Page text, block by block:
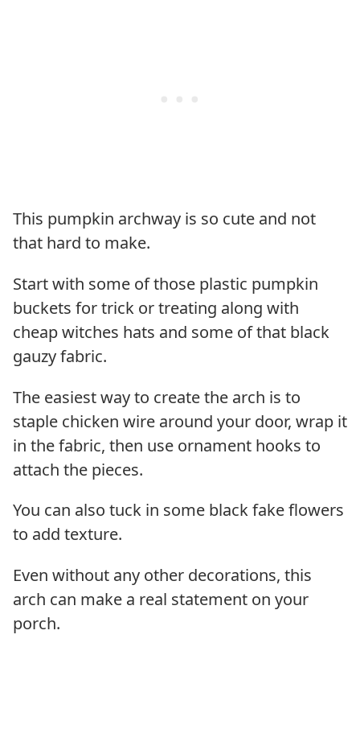
This pumpkin archway is so cute and not
that hard to make.
Start with some of those plastic pumpkin
buckets for trick or treating along with
cheap witches hats and some of that black
gauzy fabric.
The easiest way to create the arch is to
staple chicken wire around your door, wrap it
in the fabric, then use ornament hooks to
attach the pieces.
You can also tuck in some black fake flowers
to add texture.
Even without any other decorations, this
arch can make a real statement on your
porch.